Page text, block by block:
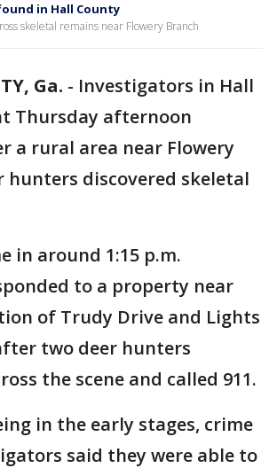
in Hall County
skeletal remains near Flowery Branch
Ga. - Investigators in Hall
Thursday afternoon
a rural area near Flowery
hunters discovered skeletal
in around 1:15 p.m.
to a property near
of Trudy Drive and Lights
two deer hunters
the scene and called 911.
in the early stages, crime
said they were able to